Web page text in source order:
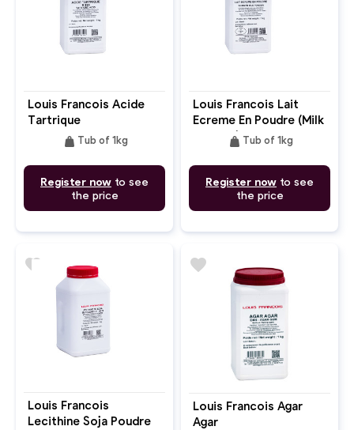
Louis Francois Acide
Tartrique
weight Tub of 1kg
Register now to see
the price
Louis Francois Lait
Ecreme En Poudre (Milk
Powder)
weight Tub of 1kg
Register now to see
the price
Louis Francois
Lecithine Soja Poudre
favorite
Louis Francois Agar
Agar
favorite